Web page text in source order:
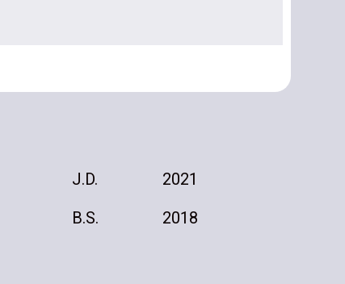
J.D.
2021
B.S. 2018